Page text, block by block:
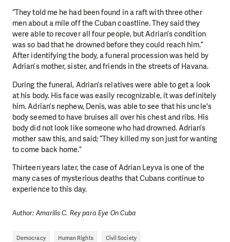
“They told me he had been found in a raft with three other
men about a mile off the Cuban coastline. They said they
were able to recover all four people, but Adrian’s condition
was so bad that he drowned before they could reach him.”
After identifying the body, a funeral procession was held by
Adrian’s mother, sister, and friends in the streets of Havana.
During the funeral, Adrian’s relatives were able to get a look
at his body. His face was easily recognizable, it was definitely
him. Adrian’s nephew, Denis, was able to see that his uncle's
body seemed to have bruises all over his chest and ribs. His
body did not look like someone who had drowned. Adrian’s
mother saw this, and said; “They killed my son just for wanting
to come back home.”
Thirteen years later, the case of Adrian Leyva is one of the
many cases of mysterious deaths that Cubans continue to
experience to this day.
Author: Amarilis C. Rey para Eye On Cuba
Democracy Human Rights Civil Society